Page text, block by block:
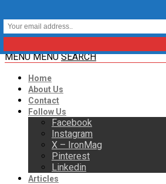
MENU MENU SEARCH
Home
About Us
Contact
Follow Us
Facebook
Instagram
X – IronMag
Pinterest
Linkedin
Articles